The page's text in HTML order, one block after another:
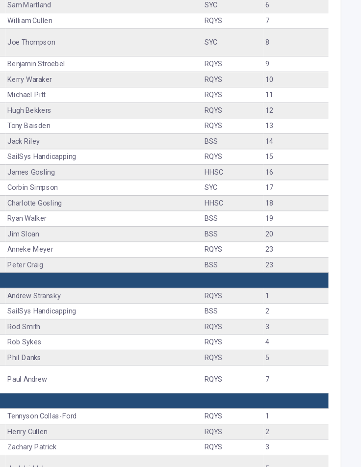
Sam Martland SYC
6
William Cullen RQYS 7
Joe Thompson SYC 8
Benjamin Stroebel RQYS
9
Kerry Waraker RQYS
10
Michael Pitt RQYS
11
Hugh Bekkers RQYS
12
Tony Baisden RQYS
13
Jack Riley BSS
14
SailSys Handicapping RQYS 15
James Gosling HHSC
16
Corbin Simpson SYC
17
Charlotte Gosling HHSC
18
Ryan Walker BSS
19
Jim Sloan BSS
20
Anneke Meyer RQYS
23
Peter Craig BSS
23
Andrew Stransky RQYS
1
SailSys Handicapping BSS
2
Rod Smith RQYS
3
Rob Sykes RQYS
4
Phil Danks RQYS 5
Paul Andrew RQYS 7
Tennyson Collas-Ford RQYS
1
Henry Cullen RQYS
2
Zachary Patrick RQYS 3